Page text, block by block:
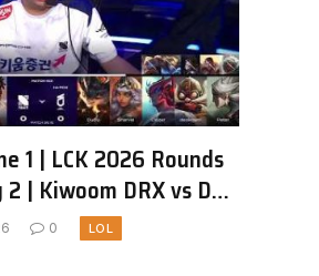
1 | LCK 2026 Rounds
| Kiwoom DRX vs DN
0 LOL